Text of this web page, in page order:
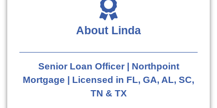
About Linda
Senior Loan Officer | Northpoint
Mortgage | Licensed in FL, GA, AL, SC,
TN & TX